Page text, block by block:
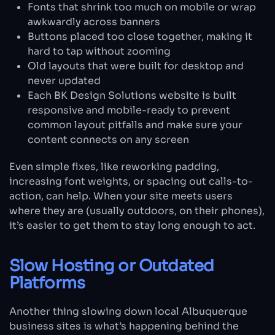
Fonts that shrink too much on mobile or wrap
awkwardly across banners
Buttons placed too close together, making it
hard to tap without zooming
Old layouts that were built for desktop and
never updated
Each BK Design Solutions website is built
responsive and mobile-ready to prevent
common layout pitfalls and make sure your
content connects on any screen
Even simple fixes, like reworking padding,
increasing font weights, or spacing out calls-to-
action, can help. When your site meets users
where they are (usually outdoors, on their phones),
it’s easier to get them to stay long enough to act.
Slow Hosting or Outdated
Platforms
Another thing slowing down local Albuquerque
business sites is what’s happening behind the